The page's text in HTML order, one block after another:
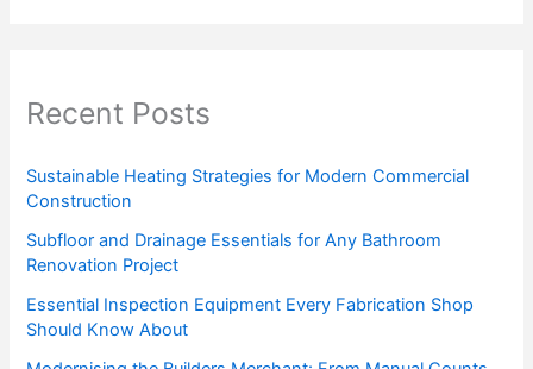
Recent Posts
Sustainable Heating Strategies for Modern Commercial
Construction
Subfloor and Drainage Essentials for Any Bathroom
Renovation Project
Essential Inspection Equipment Every Fabrication Shop
Should Know About